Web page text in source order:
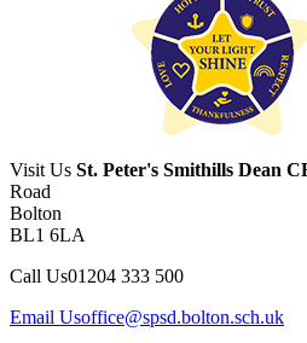
Visit Us St. Peter's Smithills Dean
Road
Bolton
BL1 6LA
Call Us01204 333 500
Email Usoffice@spsd.bolton.sch.uk